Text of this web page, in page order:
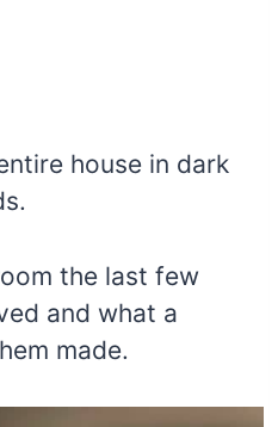
house in dark
the last few
and what a
made.